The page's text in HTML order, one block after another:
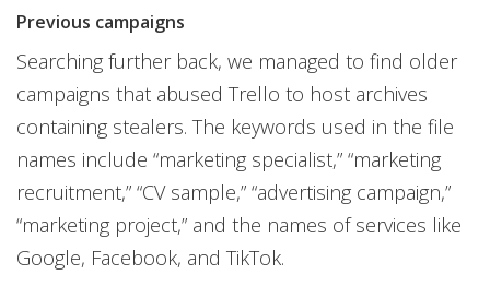
Previous campaigns
Searching further back, we managed to find older
campaigns that abused Trello to host archives
containing stealers. The keywords used in the file
names include “marketing specialist,” “marketing
recruitment,” “CV sample,” “advertising campaign,”
“marketing project,” and the names of services like
Google, Facebook, and TikTok.